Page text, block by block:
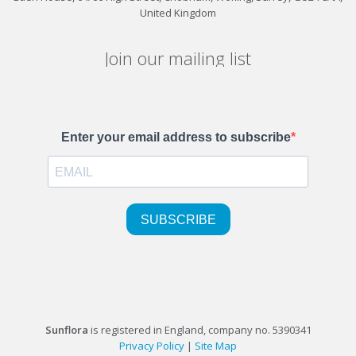
United Kingdom
Join our mailing list
Sunflora is registered in England, company no. 5390341
Privacy Policy | Site Map